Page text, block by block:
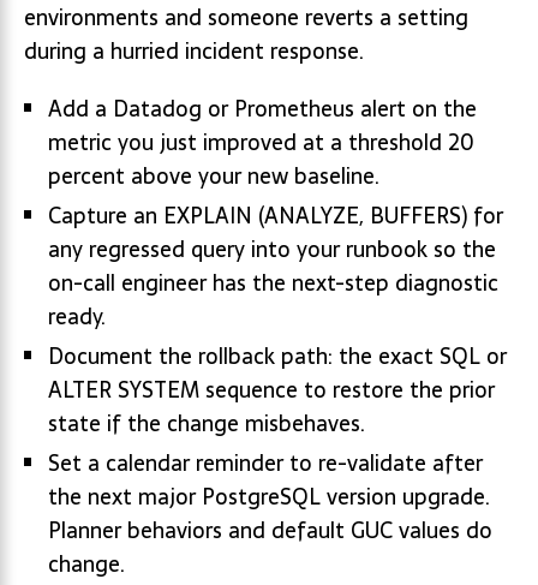
environments and someone reverts a setting
during a hurried incident response.
Add a Datadog or Prometheus alert on the
metric you just improved at a threshold 20
percent above your new baseline.
Capture an EXPLAIN (ANALYZE, BUFFERS) for
any regressed query into your runbook so the
on-call engineer has the next-step diagnostic
ready.
Document the rollback path: the exact SQL or
ALTER SYSTEM sequence to restore the prior
state if the change misbehaves.
Set a calendar reminder to re-validate after
the next major PostgreSQL version upgrade.
Planner behaviors and default GUC values do
change.